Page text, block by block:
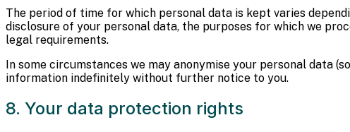
The period of time for which personal data is kept varies
disclosure of your personal data, the purposes for which we
legal requirements.
In some circumstances we may anonymise your personal data
information indefinitely without further notice to you.
8. Your data protection rights